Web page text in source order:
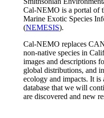
Cal-NEMO is a portal of
Marine Exotic Species
(NEMESIS).
Cal-NEMO replaces
non-native species in
images and descriptions
global distributions, and
ecology and impacts. It
database that we will
are discovered and new